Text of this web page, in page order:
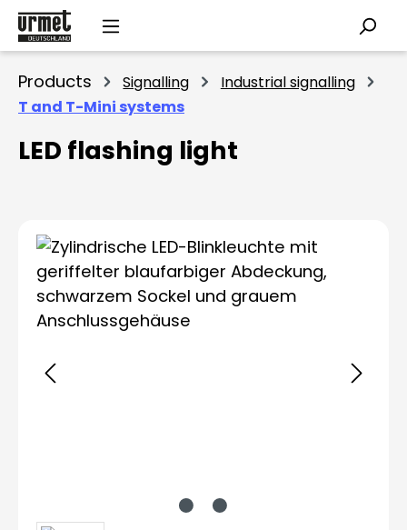
Skip to main content
Products Signalling
Industrial signalling
T and T-Mini systems
LED flashing light
Skip image gallery